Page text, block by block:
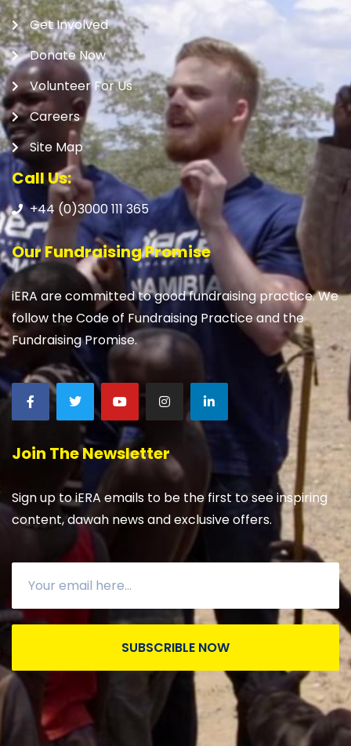
Get Involved
Donate Now
Volunteer For Us
Careers
Site Map
Call Us:
+44 (0)3000 111 365
Our Fundraising Promise
iERA are committed to good fundraising practice. We
follow the Code of Fundraising Practice and the
Fundraising Promise.
Join The Newsletter
Sign up to iERA emails to be the first to see inspiring
content, dawah news and exclusive offers.
SUBSCRIBLE NOW